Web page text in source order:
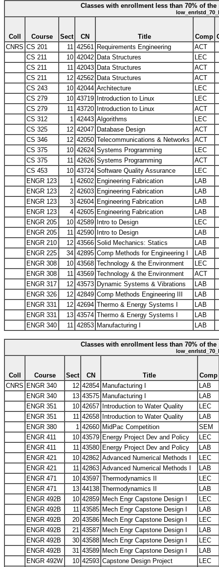
Classes with enrollment less than 70% of the
Coll Course Sect CN Title Comp
CNRS CS 201 11 42561 Requirements Engineering
ACT
CS 211
10 42042 Data Structures
LEC
CS 211
11 42043 Data Structures
ACT
CS 211
12 42562 Data Structures
ACT
CS 243
10 42044 Architecture
LEC
CS 279
10 43719 Introduction to Linux
LEC
CS 279
11 43720 Introduction to Linux
ACT
CS 312
1 42443 Algorithms
LEC
CS 325
12 42047 Database Design
ACT
CS 346
12 42050 Telecommunications & Networks
ACT
CS 375
10 42624 Systems Programming
LEC
CS 375
11 42626 Systems Programming
ACT
CS 453
10 43724 Software Quality Assurance
LEC
ENGR 123
1 42602 Engineering Fabrication
LAB
ENGR 123
2 42603 Engineering Fabrication
LAB
ENGR 123
3 42604 Engineering Fabrication
LAB
ENGR 123
4 42605 Engineering Fabrication
LAB
ENGR 205
10 42589 Intro to Design
LEC
ENGR 205
11 42590 Intro to Design
LAB
ENGR 210
12 43566 Solid Mechanics: Statics
LAB
ENGR 225
34 42895 Comp Methods for Engineering I
LAB
ENGR 308
10 43568 Technology & the Environment
LEC
ENGR 308
11 43569 Technology & the Environment
ACT
ENGR 317
12 43573 Dynamic Systems & Vibrations
LAB
ENGR 326
12 42849 Comp Methods Engineering III
LAB
ENGR 331
12 42694 Thermo & Energy Systems I
LAB
ENGR 331
13 43574 Thermo & Energy Systems I
LAB
ENGR 340
11 42853 Manufacturing I LAB
Classes with enrollment less than 70% of the
Coll Course Sect CN Title
Comp
CNRS ENGR 340 12 42854 Manufacturing I
LAB
ENGR 340
13 43575 Manufacturing I
LAB
ENGR 351
10 42657 Introduction to Water Quality
LEC
ENGR 351
11 42658 Introduction to Water Quality
LAB
ENGR 380
1 42660 MidPac Competition
SEM
ENGR 411
10 43579 Energy Project Dev and Policy
LEC
ENGR 411
11 43580 Energy Project Dev and Policy
LAB
ENGR 421
10 42862 Advanced Numerical Methods I
LEC
ENGR 421
11 42863 Advanced Numerical Methods I
LAB
ENGR 471
10 43597 Thermodynamics II
LEC
ENGR 471
13 44138 Thermodynamics II
LAB
ENGR 492B
10 42859 Mech Engr Capstone Design I
LEC
ENGR 492B
11 43585 Mech Engr Capstone Design I
LAB
ENGR 492B
20 43586 Mech Engr Capstone Design I
LEC
ENGR 492B
21 43587 Mech Engr Capstone Design I
LAB
ENGR 492B
30 43588 Mech Engr Capstone Design I
LEC
ENGR 492B
31 43589 Mech Engr Capstone Design I
LAB
ENGR 492W
10 42593 Capstone Design Project
LEC